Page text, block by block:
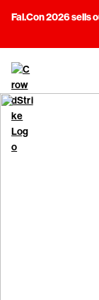
Fal.Con 2026 sells